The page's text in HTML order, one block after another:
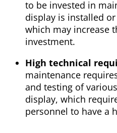
to be invested in
display is installed
which may increase
investment.
High technical
maintenance
and testing of
display, which
personnel to have a